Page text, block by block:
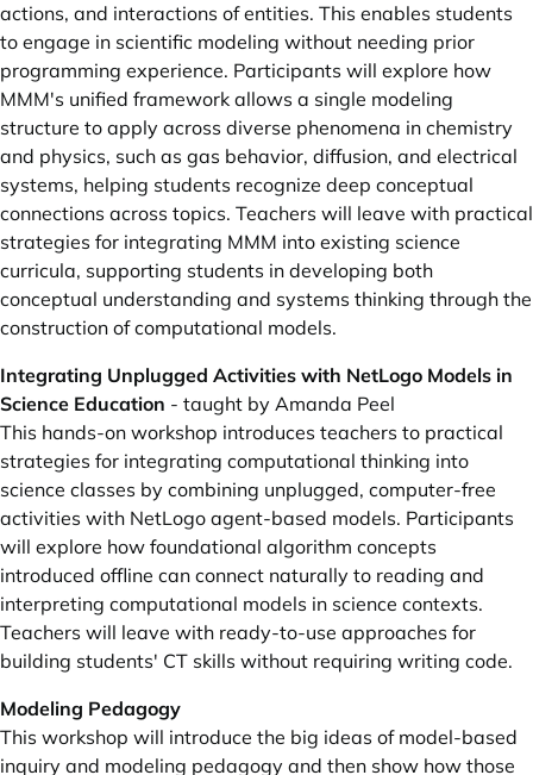
actions, and interactions of entities. This enables students
to engage in scientific modeling without needing prior
programming experience. Participants will explore how
MMM's unified framework allows a single modeling
structure to apply across diverse phenomena in chemistry
and physics, such as gas behavior, diffusion, and electrical
systems, helping students recognize deep conceptual
connections across topics. Teachers will leave with practical
strategies for integrating MMM into existing science
curricula, supporting students in developing both
conceptual understanding and systems thinking through the
construction of computational models.
Integrating Unplugged Activities with NetLogo Models in
Science Education - taught by Amanda Peel
This hands-on workshop introduces teachers to practical
strategies for integrating computational thinking into
science classes by combining unplugged, computer-free
activities with NetLogo agent-based models. Participants
will explore how foundational algorithm concepts
introduced offline can connect naturally to reading and
interpreting computational models in science contexts.
Teachers will leave with ready-to-use approaches for
building students' CT skills without requiring writing code.
Modeling Pedagogy
This workshop will introduce the big ideas of model-based
inquiry and modeling pedagogy and then show how those